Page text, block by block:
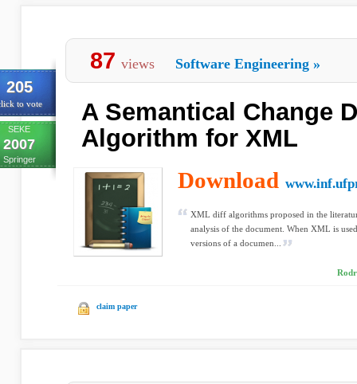
205
to vote
SEKE
2007
Springer
87 views Software Engineering »
A Semantical Change
Algorithm for XML
Download
XML diff algorithms proposed in the
analysis of the document. When XML is
versions of a documen...
claim paper